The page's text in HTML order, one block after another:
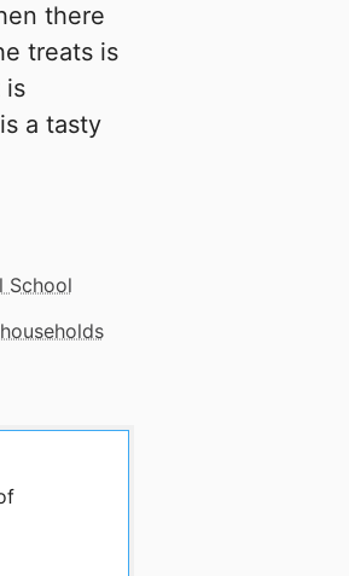
there
treats is
is
a tasty
School